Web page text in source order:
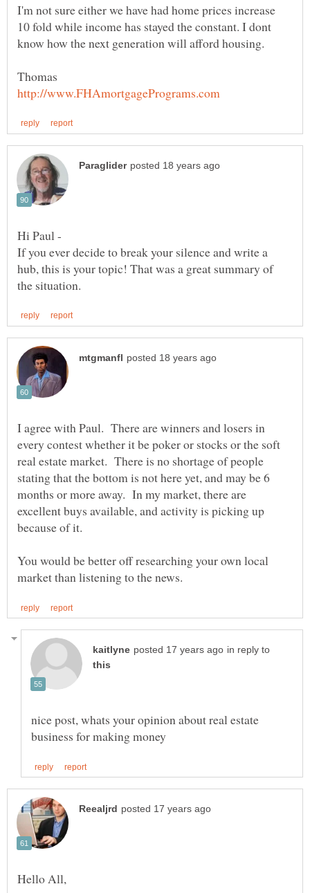
I'm not sure either we have had home prices increase
10 fold while income has stayed the constant. I dont
Hi Paul -
If you ever decide to break your silence and write a
hub, this is your topic! That was a great summary of
I agree with Paul. There are winners and losers in
every contest whether it be poker or stocks or the soft
real estate market. There is no shortage of people
stating that the bottom is not here yet, and may be 6
months or more away. In my market, there are
excellent buys available, and activity is picking up
You would be better off researching your own local
in reply to
nice post, whats your opinion about real estate